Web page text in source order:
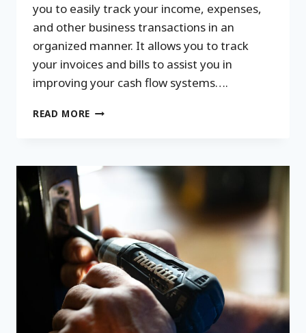
you to easily track your income, expenses,
and other business transactions in an
organized manner. It allows you to track
your invoices and bills to assist you in
improving your cash flow systems….
READ MORE WHY
IMPORTANT